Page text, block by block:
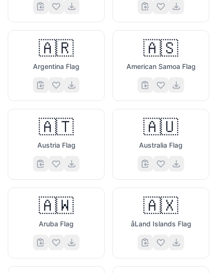
🇦🇷
Argentina Flag
🇦🇸
American Samoa Flag
🇦🇹
Austria Flag
🇦🇺
Australia Flag
🇦🇼
Aruba Flag
🇦🇽
åLand Islands Flag